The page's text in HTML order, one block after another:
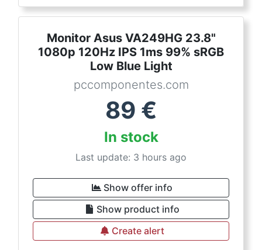
Monitor Asus VA249HG 23.8"
1080p 120Hz IPS 1ms 99% sRGB
Low Blue Light
pccomponentes.com
89 €
In stock
Last update: 3 hours ago
Show offer info
Show product info
Create alert